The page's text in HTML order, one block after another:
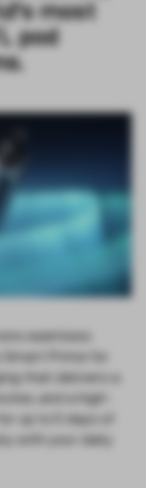
most
pod
seamless
Prime for
that delivers a
and a high-
up to 5 days of
with your daily